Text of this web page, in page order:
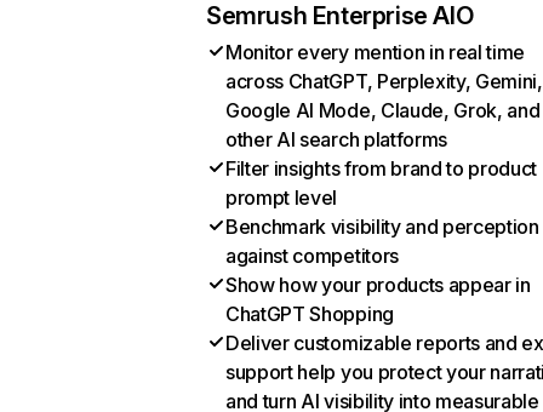
Semrush Enterprise AIO
Monitor every mention in real time
across ChatGPT, Perplexity, Gemini,
Google AI Mode, Claude, Grok, and
other AI search platforms
Filter insights from brand to product
prompt level
Benchmark visibility and perception
against competitors
Show how your products appear in
ChatGPT Shopping
Deliver customizable reports and
support help you protect your
and turn AI visibility into measurable